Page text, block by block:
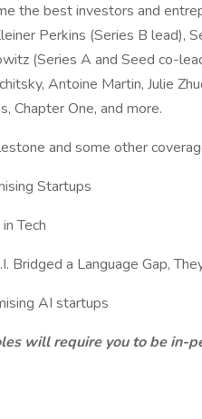
the best investors and
Perkins (Series B lead),
(Series A and Seed co-
Antoine Martin, Julie
Chapter One, and more.
and some other
Startups
Tech
Bridged a Language Gap,
AI startups
will require you to be in-